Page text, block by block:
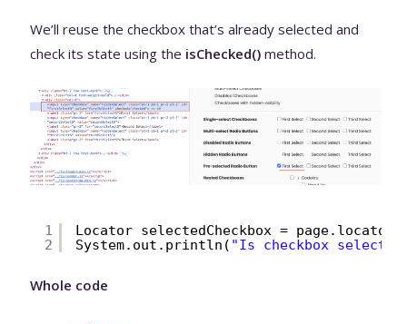
We’ll reuse the checkbox that’s already selected and
check its state using the isChecked() method.
1
2
Locator selectedCheckbox = page.locator(
System.out.println( "Is checkbox
Whole code